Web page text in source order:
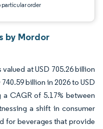
particular order
by Mordor
at USD 705.26 billion
billion in 2026 to USD
CAGR of 5.17% between
a shift in consumer
for beverages that provide